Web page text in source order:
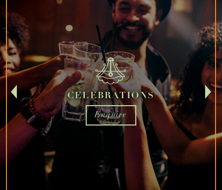
CELEBRATIONS
Enquire